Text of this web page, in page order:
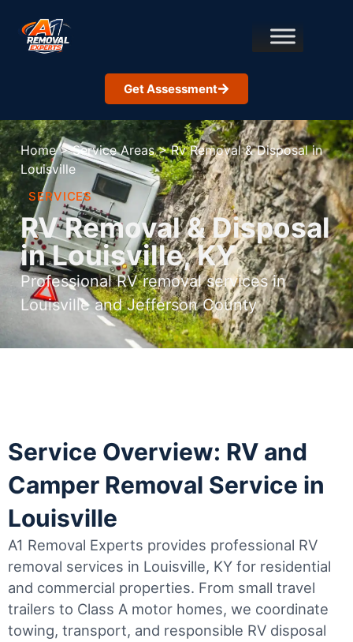
Get Assessment
Home > Service Areas > Rv Removal & Disposal in
Louisville
SERVICES
RV Removal & Disposal
in Louisville, KY
Professional RV removal services in
Louisville and Jefferson County
Service Overview: RV and
Camper Removal Service in
Louisville
A1 Removal Experts provides professional RV
removal services in Louisville, KY for residential
and commercial properties. From small travel
trailers to Class A motor homes, we coordinate
towing, transport, and responsible RV disposal